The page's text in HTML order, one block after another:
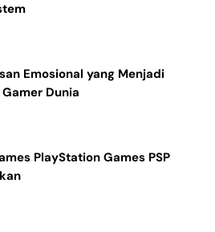
Emosional yang Menjadi
Dunia
PlayStation Games PSP